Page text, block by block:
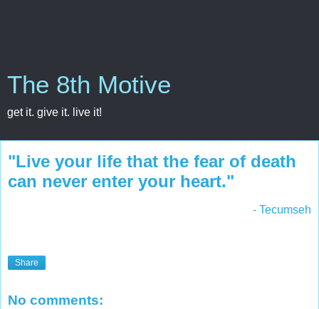
The 8th Motive
get it. give it. live it!
"Live your life that the fear of death
can never enter your heart."
- Tecumseh
Share
No comments: